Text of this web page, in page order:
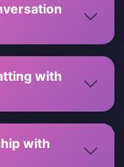
with
with